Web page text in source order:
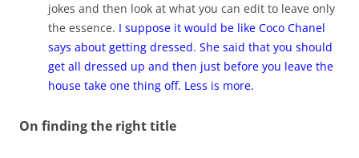
jokes and then look at what you can edit to leave only
the essence. I suppose it would be like Coco Chanel
says about getting dressed. She said that you should
get all dressed up and then just before you leave the
house take one thing off. Less is more.
On finding the right title